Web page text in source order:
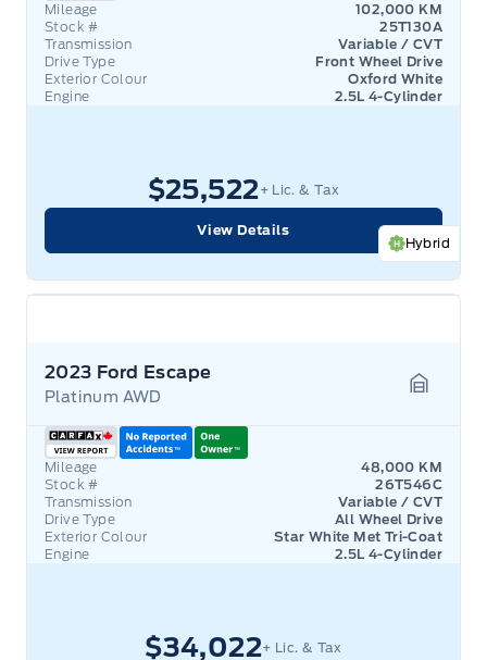
Mileage
102,000 KM
Stock #
25T130A
Transmission
Variable / CVT
Drive Type
Front Wheel Drive
Exterior Colour
Oxford White
Engine
2.5L 4-Cylinder
Hybrid
$25,522+ Lic. & Tax
View Details
2023 Ford Escape
Platinum AWD
Mileage
48,000 KM
Stock #
26T546C
Transmission
Variable / CVT
Drive Type
All Wheel Drive
Exterior Colour
Star White Met Tri-Coat
Engine
2.5L 4-Cylinder
$34,022+ Lic. & Tax